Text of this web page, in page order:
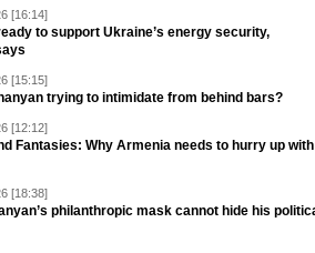
[16:14]
to support Ukraine’s energy security,
[15:15]
trying to intimidate from behind bars?
[12:12]
Fantasies: Why Armenia needs to hurry up with
[18:38]
philanthropic mask cannot hide his